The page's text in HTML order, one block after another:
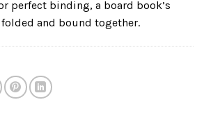
perfect binding, a board book’s
and bound together.